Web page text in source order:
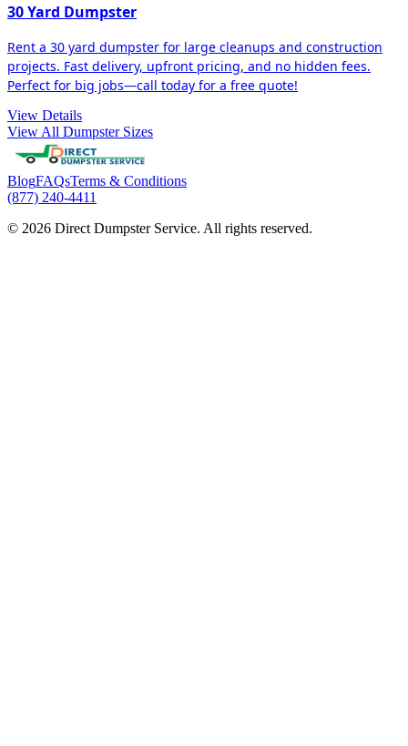
30 Yard Dumpster
Rent a 30 yard dumpster for large cleanups and construction
projects. Fast delivery, upfront pricing, and no hidden fees.
Perfect for big jobs—call today for a free quote!
View Details
View All Dumpster Sizes
BlogFAQsTerms & Conditions
(877) 240-4411
© 2026 Direct Dumpster Service. All rights reserved.